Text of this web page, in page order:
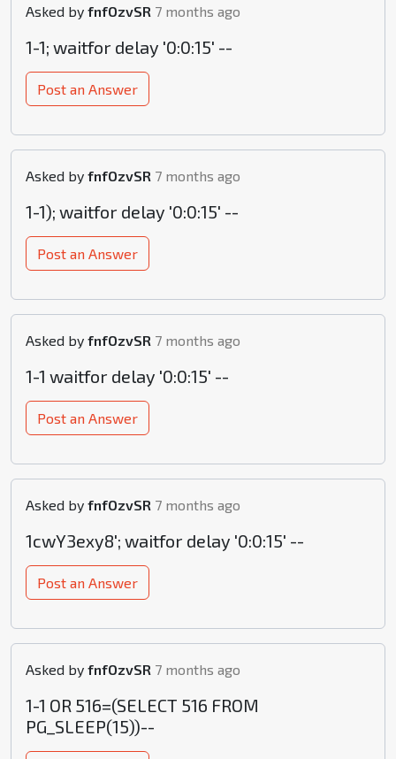
Asked by fnfOzvSR 7 months ago
1-1; waitfor delay '0:0:15' --
Post an Answer
Asked by fnfOzvSR 7 months ago
1-1); waitfor delay '0:0:15' --
Post an Answer
Asked by fnfOzvSR 7 months ago
1-1 waitfor delay '0:0:15' --
Post an Answer
Asked by fnfOzvSR 7 months ago
1cwY3exy8'; waitfor delay '0:0:15' --
Post an Answer
Asked by fnfOzvSR 7 months ago
1-1 OR 516=(SELECT 516 FROM
PG_SLEEP(15))--